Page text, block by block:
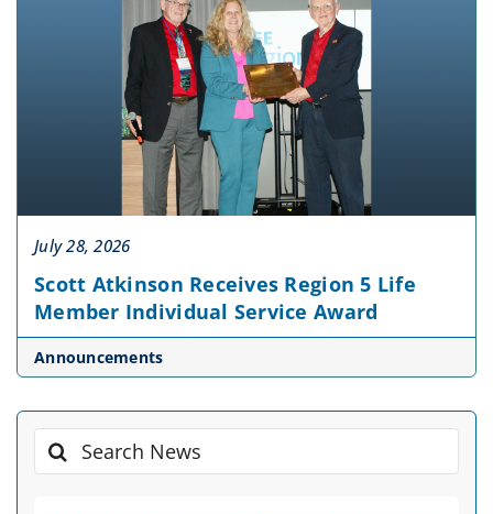
July 28, 2026
Scott Atkinson Receives Region 5 Life
Member Individual Service Award
Announcements
Search
for: